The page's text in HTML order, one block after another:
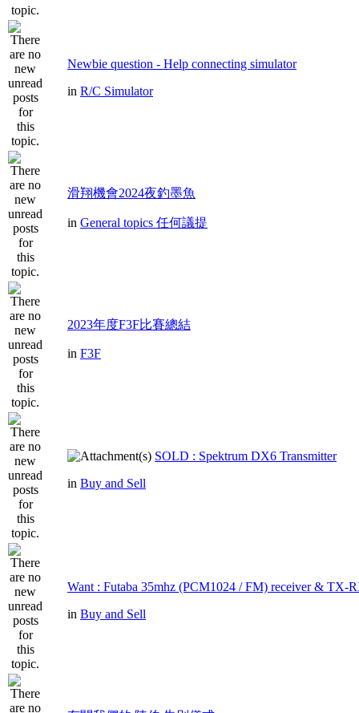
Newbie question - Help connecting simulator
in R/C Simulator
滑翔機會2024夜釣墨魚
in General topics 任何議提
2023年度F3F比賽總結
in F3F
SOLD : Spektrum DX6 Transmitter
in Buy and Sell
Want : Futaba 35mhz (PCM1024 / FM) receiver & TX-
in Buy and Sell